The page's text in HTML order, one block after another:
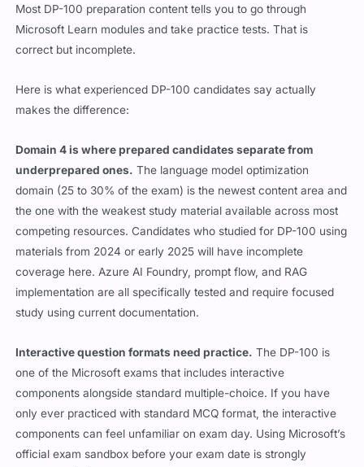
Most DP-100 preparation content tells you to go through
Microsoft Learn modules and take practice tests. That is
correct but incomplete.
Here is what experienced DP-100 candidates say actually
makes the difference:
Domain 4 is where prepared candidates separate from
underprepared ones. The language model optimization
domain (25 to 30% of the exam) is the newest content area and
the one with the weakest study material available across most
competing resources. Candidates who studied for DP-100 using
materials from 2024 or early 2025 will have incomplete
coverage here. Azure AI Foundry, prompt flow, and RAG
implementation are all specifically tested and require focused
study using current documentation.
Interactive question formats need practice. The DP-100 is
one of the Microsoft exams that includes interactive
components alongside standard multiple-choice. If you have
only ever practiced with standard MCQ format, the interactive
components can feel unfamiliar on exam day. Using Microsoft’s
official exam sandbox before your exam date is strongly